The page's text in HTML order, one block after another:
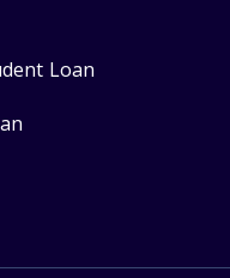
Loan